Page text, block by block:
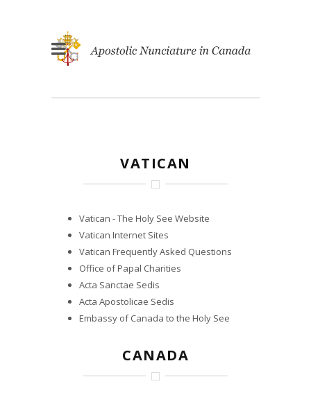
VATICAN
Vatican - The Holy See Website
Vatican Internet Sites
Vatican Frequently Asked Questions
Office of Papal Charities
Acta Sanctae Sedis
Acta Apostolicae Sedis
Embassy of Canada to the Holy See
CANADA